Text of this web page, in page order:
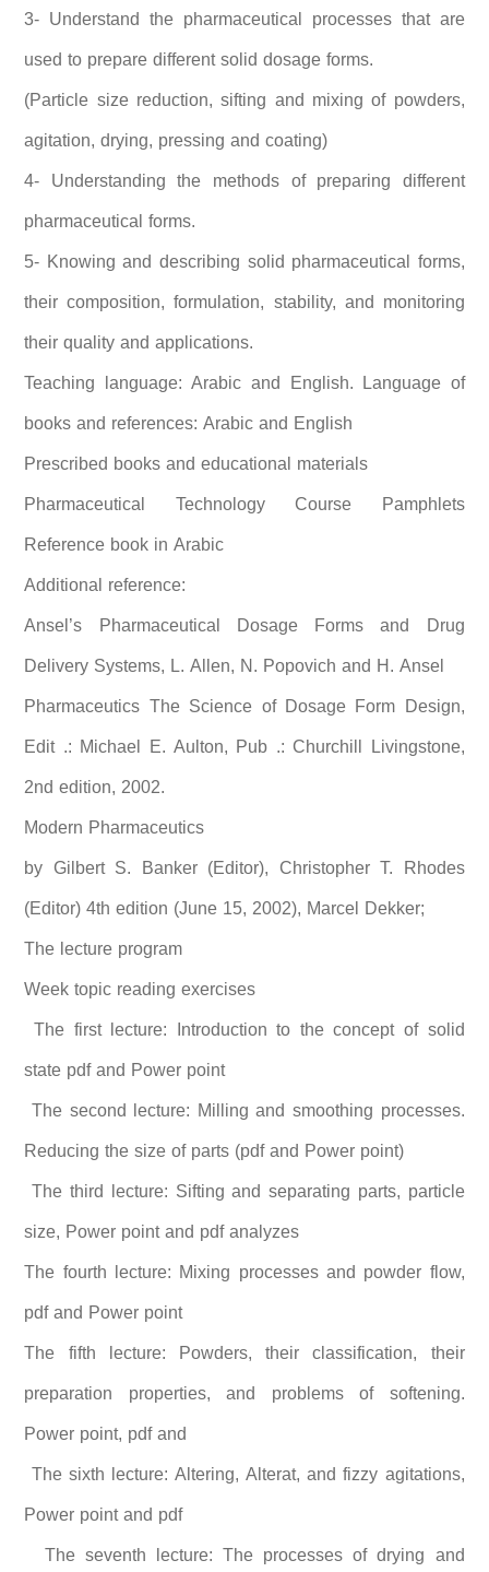
3- Understand the pharmaceutical processes that are
used to prepare different solid dosage forms.
(Particle size reduction, sifting and mixing of powders,
agitation, drying, pressing and coating)
4- Understanding the methods of preparing different
pharmaceutical forms.
5- Knowing and describing solid pharmaceutical forms,
their composition, formulation, stability, and monitoring
their quality and applications.
Teaching language: Arabic and English. Language of
books and references: Arabic and English
Prescribed books and educational materials
Pharmaceutical Technology Course Pamphlets
Reference book in Arabic
Additional reference:
Ansel’s Pharmaceutical Dosage Forms and Drug
Delivery Systems, L. Allen, N. Popovich and H. Ansel
Pharmaceutics The Science of Dosage Form Design,
Edit .: Michael E. Aulton, Pub .: Churchill Livingstone,
2nd edition, 2002.
Modern Pharmaceutics
by Gilbert S. Banker (Editor), Christopher T. Rhodes
(Editor) 4th edition (June 15, 2002), Marcel Dekker;
The lecture program
Week topic reading exercises
The first lecture: Introduction to the concept of solid
state pdf and Power point
The second lecture: Milling and smoothing processes.
Reducing the size of parts (pdf and Power point)
The third lecture: Sifting and separating parts, particle
size, Power point and pdf analyzes
The fourth lecture: Mixing processes and powder flow,
pdf and Power point
The fifth lecture: Powders, their classification, their
preparation properties, and problems of softening.
Power point, pdf and
The sixth lecture: Altering, Alterat, and fizzy agitations,
Power point and pdf
The seventh lecture: The processes of drying and